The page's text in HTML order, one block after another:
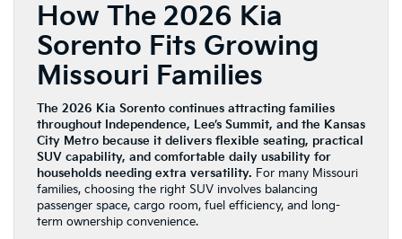
How The 2026 Kia
Sorento Fits Growing
Missouri Families
The 2026 Kia Sorento continues attracting families
throughout Independence, Lee’s Summit, and the Kansas
City Metro because it delivers flexible seating, practical
SUV capability, and comfortable daily usability for
households needing extra versatility. For many Missouri
families, choosing the right SUV involves balancing
passenger space, cargo room, fuel efficiency, and long-
term ownership convenience.